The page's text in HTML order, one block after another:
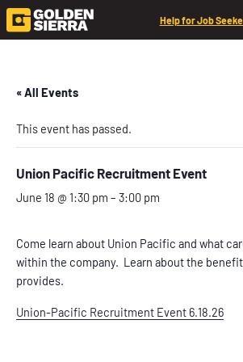
Help for Job
« All Events
This event has passed.
Union Pacific Recruitment Event
June 18 @ 1:30 pm – 3:00 pm
Come learn about Union Pacific and what
within the company. Learn about the
provides.
Union-Pacific Recruitment Event 6.18.26